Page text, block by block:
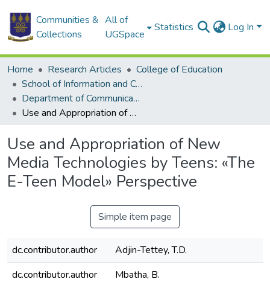
Communities &
Collections
All of
UGSpace
Statistics Log In
Home Research Articles
College of Education
School of Information and Communication Studies
Department of Communication Studies
Use and Appropriation of New Media Technologies by Teens: «The E-Teen Model» Perspective
Use and Appropriation of New
Media Technologies by Teens: «The
E-Teen Model» Perspective
Simple item page
dc.contributor.author
Adjin-Tettey, T.D.
dc.contributor.author
Mbatha, B.